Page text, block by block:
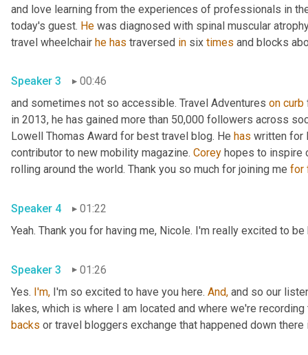
and love learning from the experiences of professionals in
today's guest. He was diagnosed with spinal muscular
travel wheelchair he has traversed in six times and blocks
Speaker 3
00:46
and sometimes not so accessible. Travel Adventures on curb
in 2013, he has gained more than 50,000 followers across
Lowell Thomas Award for best travel blog. He has written for
contributor to new mobility magazine. Corey hopes to inspire
rolling around the world. Thank you so much for joining me for
Speaker 4
01:22
Yeah. Thank you for having me, Nicole. I'm really excited to be
Speaker 3
01:26
Yes. I'm, I'm so excited to have you here. And, and so our
lakes, which is where I am located and where we're
backs or travel bloggers exchange that happened down there